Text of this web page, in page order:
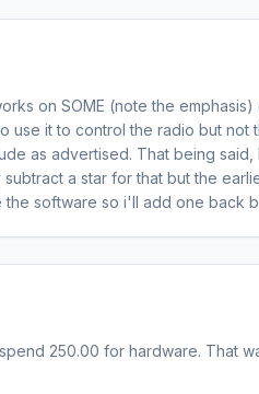
on SOME (note the
use it to control the radio but
as advertised. That being
a star for that but the
software so i'll add one back
250.00 for hardware. That